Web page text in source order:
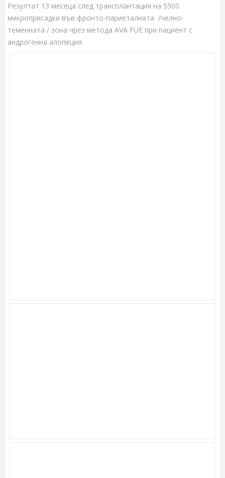
Резултат 13 месеца след трансплантация на 5500
микроприсадки във фронто-париеталната /челно-
теменната / зона чрез метода AVA FUE при пациент с
андрогенна алопеция.